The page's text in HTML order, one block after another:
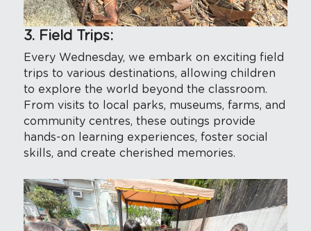
3. Field Trips:
Every Wednesday, we embark on exciting field
trips to various destinations, allowing children
to explore the world beyond the classroom.
From visits to local parks, museums, farms, and
community centres, these outings provide
hands-on learning experiences, foster social
skills, and create cherished memories.